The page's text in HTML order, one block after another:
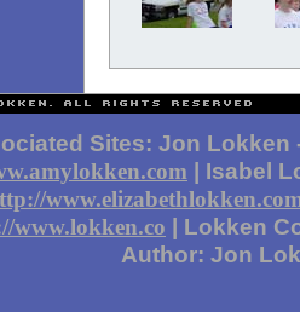
Sites: Jon Lokken
| Isabel
www.lokken.co | Lokken
Author: Jon